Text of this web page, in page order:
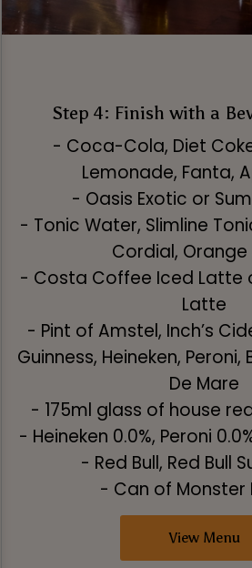
Step 4: Finish with a
- Coca-Cola, Diet
Lemonade, Fanta,
- Oasis Exotic or
- Tonic Water, Slimline
Cordial, Orange
- Costa Coffee Iced Latte
Latte
- Pint of Amstel, Inch’s
Guinness, Heineken,
De Mare
- 175ml glass of house
- Heineken 0.0%, Peroni
- Red Bull, Red Bull
- Can of Monster
View Menu